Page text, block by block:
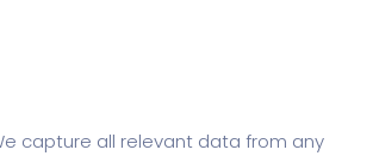
capture all relevant data from any